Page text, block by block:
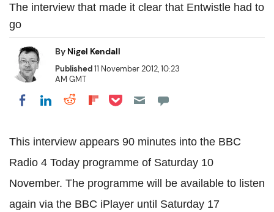
The interview that made it clear that Entwistle had to
go
By Nigel Kendall
Published11 November 2012, 10:23
AM GMT
Share on Facebook
Share on LinkedIn
Share on Reddit
Share on Flipboard
Share on Pocket
This interview appears 90 minutes into the BBC
Radio 4 Today programme of Saturday 10
November. The programme will be available to listen
again via the BBC iPlayer until Saturday 17